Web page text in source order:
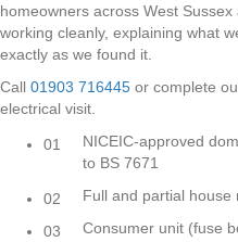
homeowners across West
working cleanly, explaining what
exactly as we found it.
Call 01903 716445 or complete
electrical visit.
01
NICEIC-approved
to BS 7671
02 Full and partial house
03 Consumer unit (fuse